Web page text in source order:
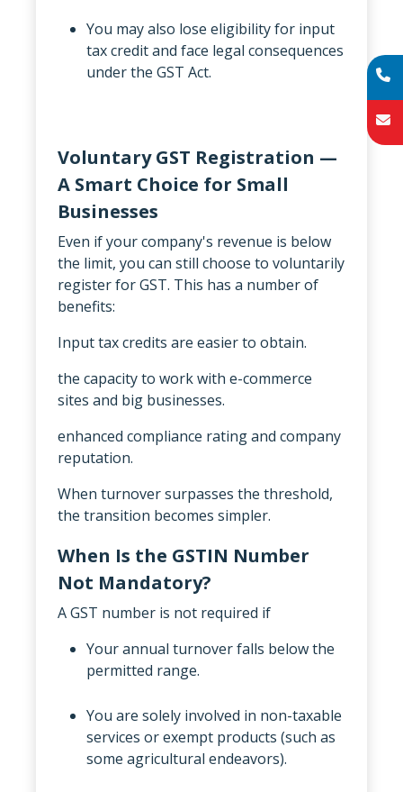
You may also lose eligibility for input
tax credit and face legal consequences
under the GST Act.
Voluntary GST Registration —
A Smart Choice for Small
Businesses
Even if your company's revenue is below
the limit, you can still choose to voluntarily
register for GST. This has a number of
benefits:
Input tax credits are easier to obtain.
the capacity to work with e-commerce
sites and big businesses.
enhanced compliance rating and company
reputation.
When turnover surpasses the threshold,
the transition becomes simpler.
When Is the GSTIN Number
Not Mandatory?
A GST number is not required if
Your annual turnover falls below the
permitted range.
You are solely involved in non-taxable
services or exempt products (such as
some agricultural endeavors).